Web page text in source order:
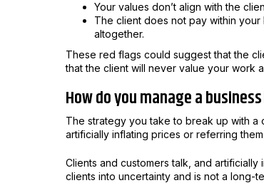
Your values don’t align with the
The client does not pay within
altogether.
These red flags could suggest that the
that the client will never value your work
How do you manage a
The strategy you take to break up with a
artificially inflating prices or referring
Clients and customers talk, and
clients into uncertainty and is not a long-